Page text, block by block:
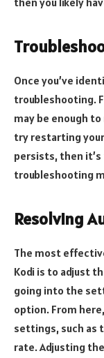
Once you’ve
troubleshooting.
may be enough
try restarting
persists, then
troubleshooting
Resolving
The most
Kodi is to adjust
going into the
option. From
settings, such as
rate. Adjusting